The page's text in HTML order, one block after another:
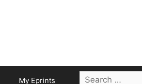
My Eprints
Search